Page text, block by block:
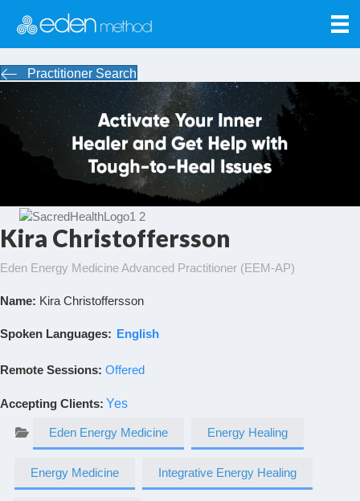
Practitioner Search
Kira Christoffersson
Eden Energy Medicine Advanced Practitioner (EEM-AP)
Name: Kira Christoffersson
Spoken Languages: English
Remote Sessions: Offered
Accepting Clients: Yes
Eden Energy Medicine Energy Healing
Energy Medicine Integrative Energy Healing